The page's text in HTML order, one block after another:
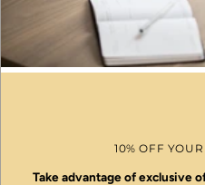
10% OFF
Take advantage of exclusive